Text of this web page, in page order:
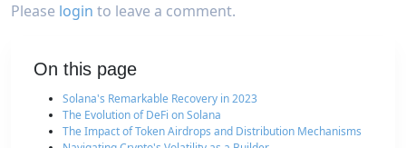
Please login to leave a comment.
On this page
Solana's Remarkable Recovery in 2023
The Evolution of DeFi on Solana
The Impact of Token Airdrops and Distribution Mechanisms